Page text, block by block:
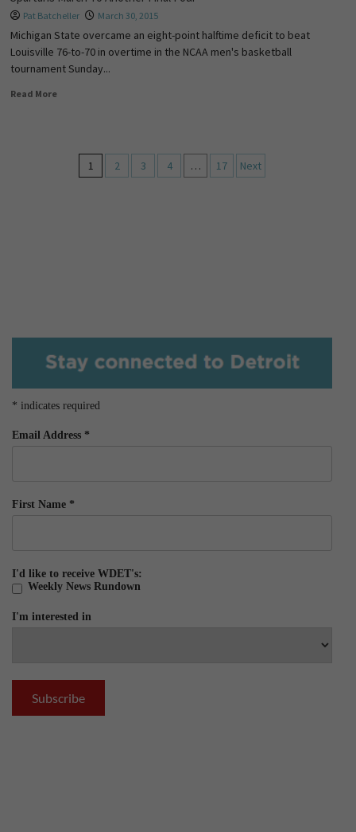
Pat Batcheller March 30, 2015
Michigan State overcame an eight-point halftime deficit to beat
Louisville 76-to-70 in overtime in the NCAA men's basketball
tournament Sunday...
Read More
1 2 3 4 … 17 Next
* indicates required
Email Address *
First Name *
I'd like to receive WDET's:
Weekly News Rundown
I'm interested in